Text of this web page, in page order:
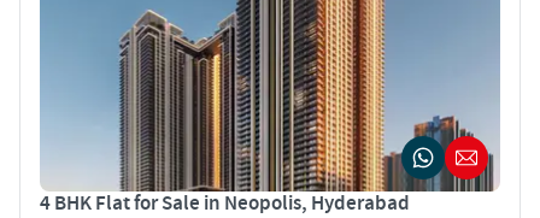
4 BHK Flat for Sale in Neopolis, Hyderabad